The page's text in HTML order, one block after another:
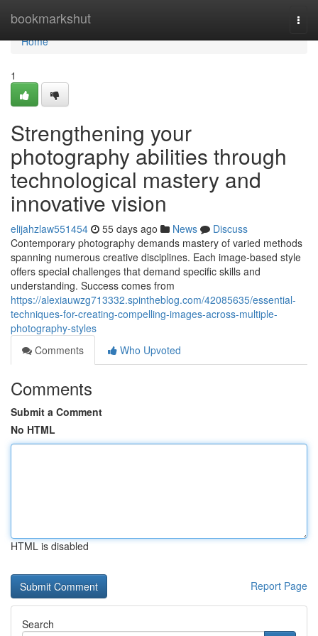
bookmarkshut
Home
Home
1
Strengthening your
photography abilities through
technological mastery and
innovative vision
elijahzlaw551454 55 days ago News
Discuss
Contemporary photography demands mastery of varied methods
spanning numerous creative disciplines. Each image-based style
offers special challenges that demand specific skills and
understanding. Success comes from
https://alexiauwzg713332.spintheblog.com/42085635/essential-
techniques-for-creating-compelling-images-across-multiple-
photography-styles
Comments
Who Upvoted
Comments
Submit a Comment
No HTML
HTML is disabled
Report Page
Search